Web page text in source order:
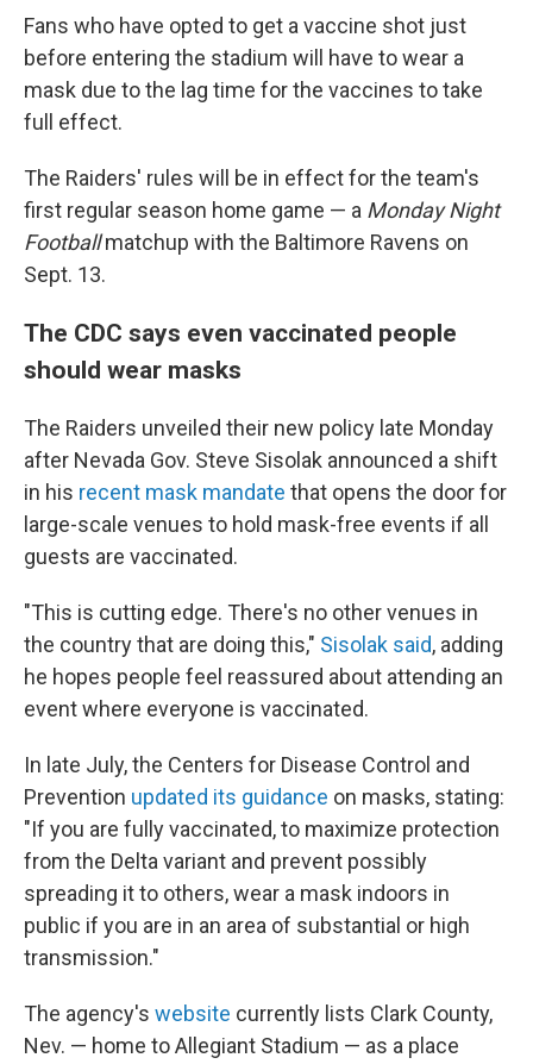
Fans who have opted to get a vaccine shot just
before entering the stadium will have to wear a
mask due to the lag time for the vaccines to take
full effect.
The Raiders' rules will be in effect for the team's
first regular season home game — a Monday Night
Footballmatchup with the Baltimore Ravens on
Sept. 13.
The CDC says even vaccinated people
should wear masks
The Raiders unveiled their new policy late Monday
after Nevada Gov. Steve Sisolak announced a shift
in his recent mask mandate that opens the door for
large-scale venues to hold mask-free events if all
guests are vaccinated.
"This is cutting edge. There's no other venues in
the country that are doing this," Sisolak said, adding
he hopes people feel reassured about attending an
event where everyone is vaccinated.
In late July, the Centers for Disease Control and
Prevention updated its guidance on masks, stating:
"If you are fully vaccinated, to maximize protection
from the Delta variant and prevent possibly
spreading it to others, wear a mask indoors in
public if you are in an area of substantial or high
transmission."
The agency's website currently lists Clark County,
Nev. — home to Allegiant Stadium — as a place